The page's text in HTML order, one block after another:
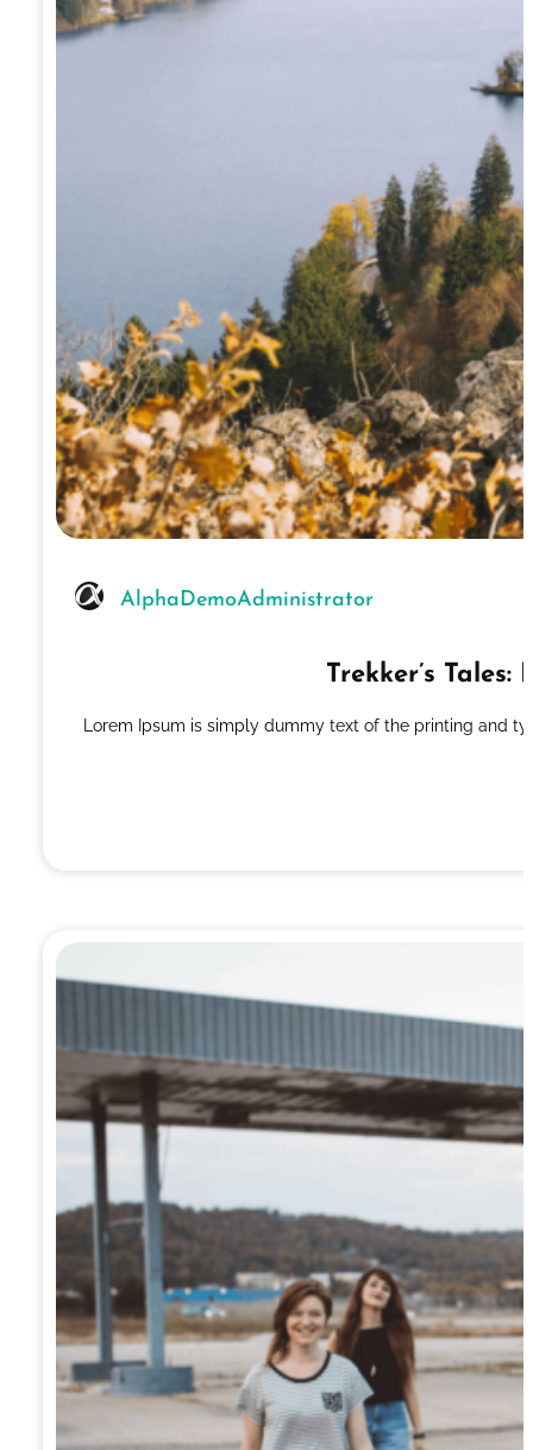
AlphaDemoAdministrator
Trekker’s
Lorem Ipsum is simply dummy text of the printing and